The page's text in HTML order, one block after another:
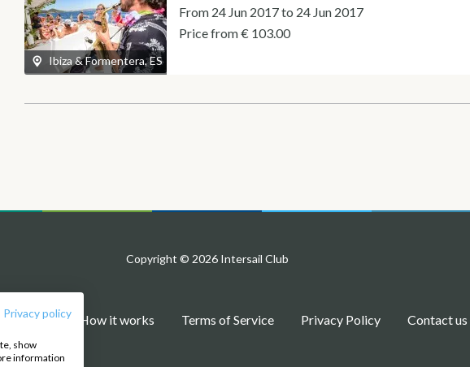
Privacy policy
show
information
Ibiza & Formentera, ES
From 24 Jun 2017 to 24 Jun 2017
Price from € 103.00
Copyright © 2026 Intersail Club
Blog How it works Terms of Service Privacy Policy Contact us